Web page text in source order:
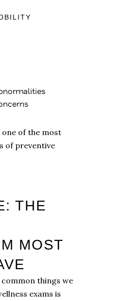
one of the most
of preventive
THE
MOST
things we
exams is